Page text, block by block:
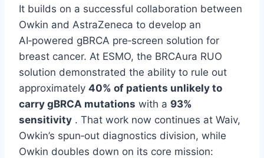
It builds on a successful collaboration between
Owkin and AstraZeneca to develop an
AI‑powered gBRCA pre‑screen solution for
breast cancer. At ESMO, the BRCAura RUO
solution demonstrated the ability to rule out
approximately 40% of patients unlikely to
carry gBRCA mutations with a 93%
sensitivity . That work now continues at Waiv,
Owkin’s spun‑out diagnostics division, while
Owkin doubles down on its core mission: